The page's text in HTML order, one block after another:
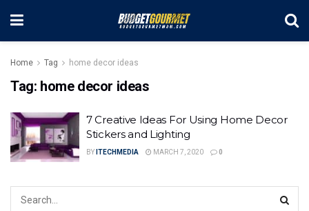
Home Tag home decor ideas
Tag: home decor ideas
7 Creative Ideas For Using Home Decor
Stickers and Lighting
BY ITECHMEDIA MARCH 7, 2020 0